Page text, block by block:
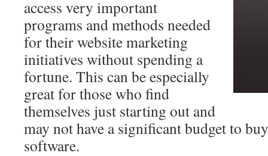
access very important
programs and methods needed
for their website marketing
initiatives without spending a
fortune. This can be especially
great for those who find
themselves just starting out and
may not have a significant budget to
software.